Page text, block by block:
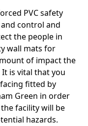
PVC safety
control and
the people in
wall mats for
of impact the
is vital that you
fitted by
Green in order
facility will be
hazards.